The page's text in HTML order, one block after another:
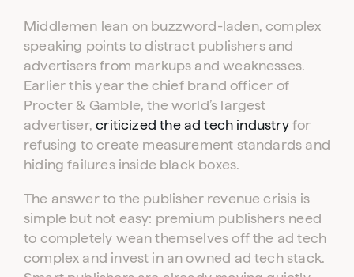
Don’t have an account yet?
Contact our sales team to get set up
Middlemen lean on buzzword-laden, complex
speaking points to distract publishers and
advertisers from markups and weaknesses.
Earlier this year the chief brand officer of
Procter & Gamble, the world’s largest
advertiser,criticized the ad tech industry for
refusing to create measurement standards and
hiding failures inside black boxes.
The answer to the publisher revenue crisis is
simple but not easy: premium publishers need
to completely wean themselves off the ad tech
complex and invest in an owned ad tech stack.